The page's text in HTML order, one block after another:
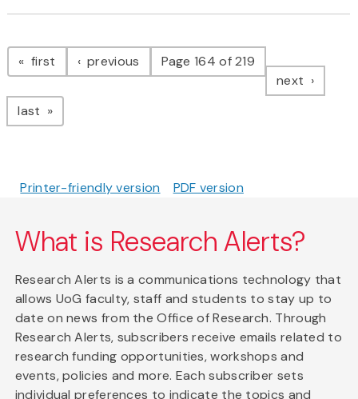
Pagination
first page previous pagePage 164 of 219
next page
last page
Printer-friendly version PDF version
What is Research Alerts?
Research Alerts is a communications technology that
allows UoG faculty, staff and students to stay up to
date on news from the Office of Research. Through
Research Alerts, subscribers receive emails related to
research funding opportunities, workshops and
events, policies and more. Each subscriber sets
individual preferences to indicate the topics and